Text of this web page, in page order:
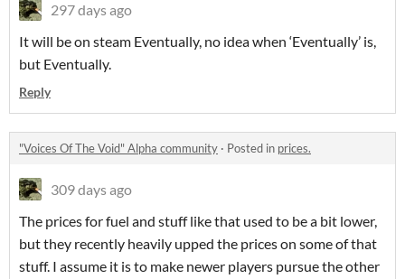
297 days ago
It will be on steam Eventually, no idea when ‘Eventually’ is,
but Eventually.
Reply
"Voices Of The Void" Alpha community · Posted in prices.
309 days ago
The prices for fuel and stuff like that used to be a bit lower,
but they recently heavily upped the prices on some of that
stuff. I assume it is to make newer players pursue the other